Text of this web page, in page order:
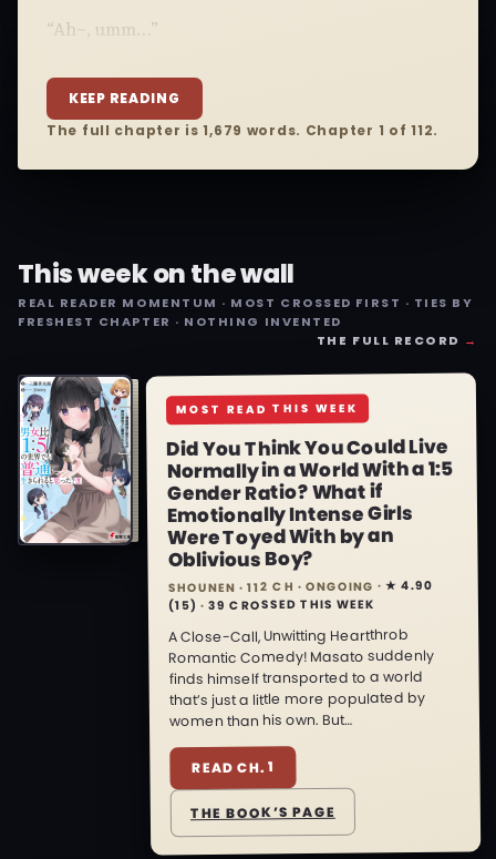
“Ah~, umm…”
KEEP READING
The full chapter is 1,679 words. Chapter 1 of 112.
This week on the wall
REAL READER MOMENTUM · MOST CROSSED FIRST · TIES BY
FRESHEST CHAPTER · NOTHING INVENTED
THE FULL RECORD →
MOST READ THIS WEEK
Did You Think You Could Live
Normally in a World With a 1:5
Gender Ratio? What if
Emotionally Intense Girls
Were Toyed With by an
Oblivious Boy?
SHOUNEN · 112 CH · ONGOING ·★ 4.90
(15) ·39 CROSSED THIS WEEK
A Close-Call, Unwitting Heartthrob
Romantic Comedy! Masato suddenly
finds himself transported to a world
that’s just a little more populated by
women than his own. But…
READ CH. 1
THE BOOK’S PAGE